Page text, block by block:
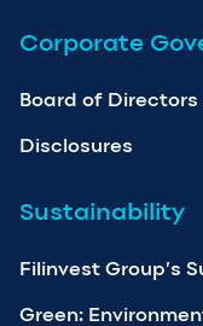
Corporate
Board of
Disclosures
Sustainability
Filinvest Group’s
Green: